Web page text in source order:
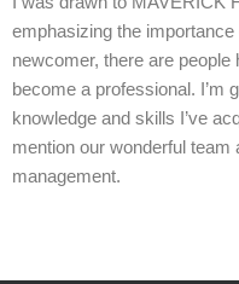
emphasizing the importance
newcomer, there are people
become a professional. I’m
knowledge and skills I’ve
mention our wonderful
management.